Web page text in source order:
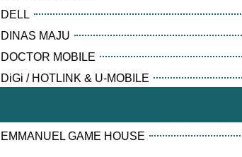
DELL
DINAS MAJU
DOCTOR MOBILE
DiGi / HOTLINK & U-MOBILE
EMMANUEL GAME HOUSE